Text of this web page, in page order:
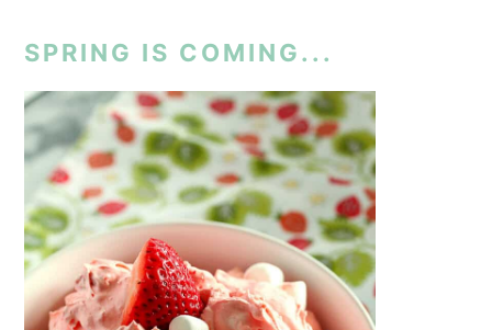
SPRING IS COMING...